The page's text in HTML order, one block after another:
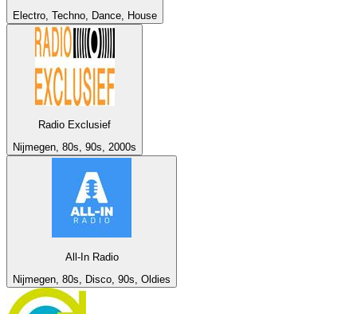
Electro, Techno, Dance, House
Radio Exclusief
Nijmegen, 80s, 90s, 2000s
All-In Radio
Nijmegen, 80s, Disco, 90s, Oldies